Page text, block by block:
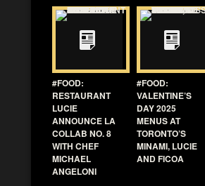
#FOOD:
RESTAURANT
LUCIE
ANNOUNCE LA
COLLAB NO. 8
WITH CHEF
MICHAEL
ANGELONI
#FOOD:
VALENTINE’S
DAY 2025
MENUS AT
TORONTO’S
MINAMI, LUCIE
AND FICOA